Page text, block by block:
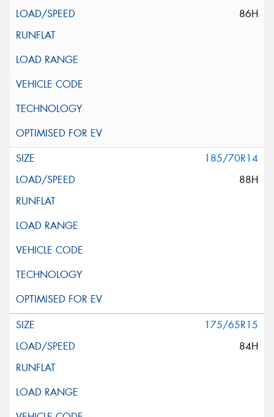
86H
185/70R14
88H
175/65R15
84H